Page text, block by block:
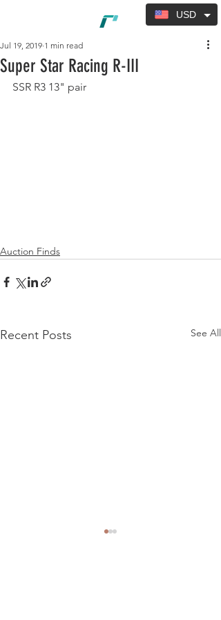
Super Star Racing R-III
Jul 19, 2019 1 min read
SSR R3 13" pair
Auction Finds
Recent Posts See All
USD